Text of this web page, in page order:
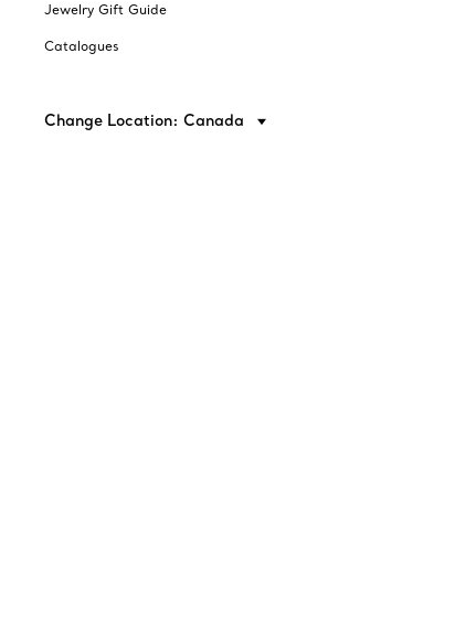
Jewelry Gift Guide
Catalogues
Change Location: Canada